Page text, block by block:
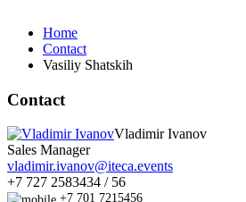
Home
Contact
Vasiliy Shatskih
Contact
Vladimir Ivanov
Sales Manager
vladimir.ivanov@iteca.events
+7 727 2583434 / 56
+7 701 7215456